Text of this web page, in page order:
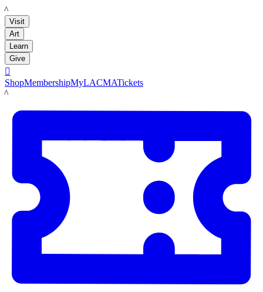
LACMA
Visit
Art
Learn
Give

ShopMembershipMyLACMATickets
LACMA